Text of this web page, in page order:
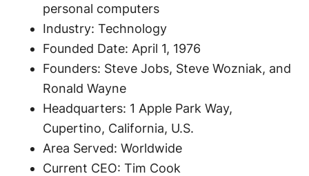
personal computers
Industry: Technology
Founded Date: April 1, 1976
Founders: Steve Jobs, Steve Wozniak, and
Ronald Wayne
Headquarters: 1 Apple Park Way,
Cupertino, California, U.S.
Area Served: Worldwide
Current CEO: Tim Cook